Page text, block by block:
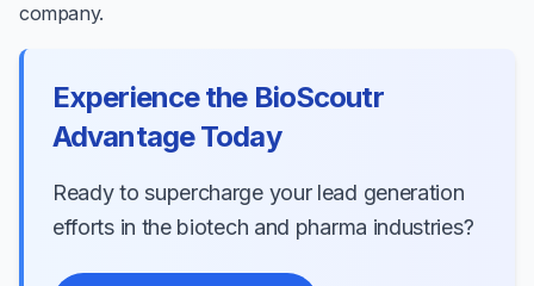
company.
Experience the BioScoutr
Advantage Today
Ready to supercharge your lead generation
efforts in the biotech and pharma industries?